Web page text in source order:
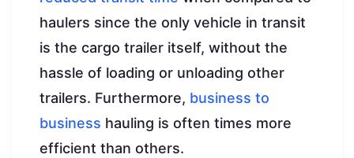
haulers since the only vehicle in transit
is the cargo trailer itself, without the
hassle of loading or unloading other
trailers. Furthermore, business to
business hauling is often times more
efficient than others.